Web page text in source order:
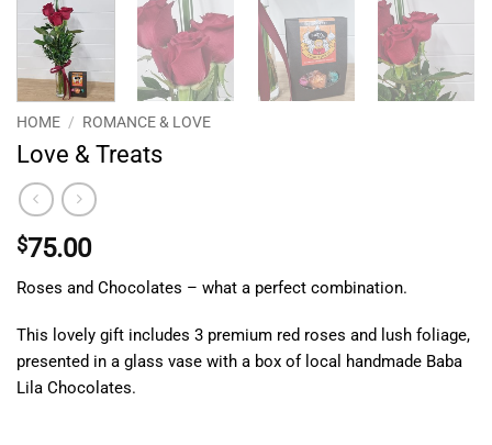
HOME / ROMANCE & LOVE
Love & Treats
$75.00
Roses and Chocolates – what a perfect combination.
This lovely gift includes 3 premium red roses and lush foliage,
presented in a glass vase with a box of local handmade Baba
Lila Chocolates.